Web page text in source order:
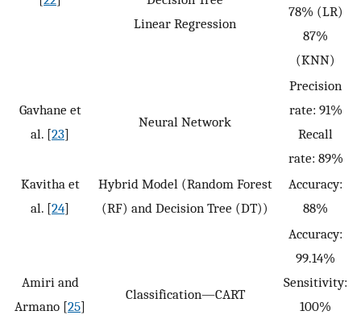
Linear Regression
78% (LR)
87%
(KNN)
Gavhane et
al. [23]
Neural Network
Precision
rate: 91%
Recall
rate: 89%
Kavitha et
al. [24]
Hybrid Model (Random Forest
(RF) and Decision Tree (DT))
Accuracy:
88%
Amiri and
Armano [25]
Classification—CART
Accuracy:
99.14%
Sensitivity:
100%